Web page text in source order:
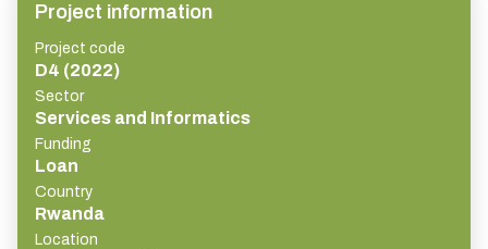
Project information
Project code
D4 (2022)
Sector
Services and Informatics
Funding
Loan
Country
Rwanda
Location